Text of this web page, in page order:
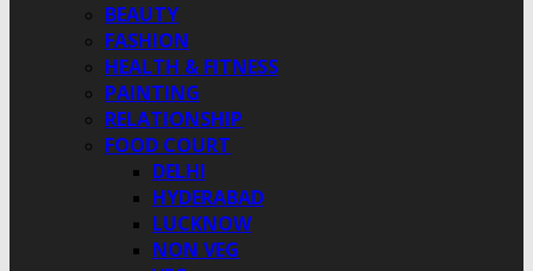
BEAUTY
FASHION
HEALTH & FITNESS
PAINTING
RELATIONSHIP
FOOD COURT
DELHI
HYDERABAD
LUCKNOW
NON VEG